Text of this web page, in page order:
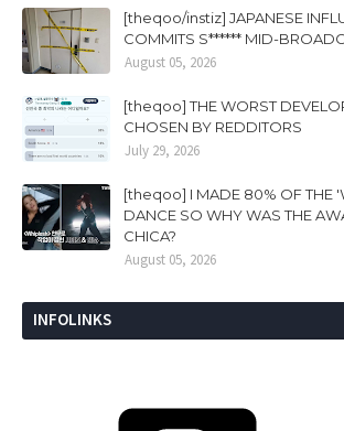
[theqoo/instiz] JAPANESE
COMMITS S****** MID-
August 05, 2026
[theqoo] THE WORST
CHOSEN BY REDDITORS
July 29, 2026
[theqoo] I MADE 80% OF THE
DANCE SO WHY WAS THE
CHICA?
August 05, 2026
INFOLINKS